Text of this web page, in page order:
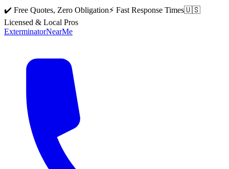
✔️ Free Quotes, Zero Obligation⚡ Fast Response Times🇺🇸
Licensed & Local Pros
ExterminatorNearMe